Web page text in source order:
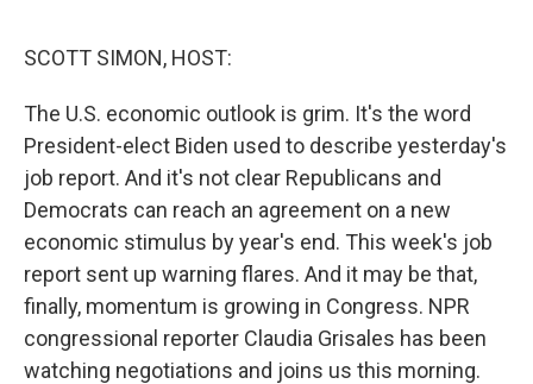
SCOTT SIMON, HOST:
The U.S. economic outlook is grim. It's the word
President-elect Biden used to describe yesterday's
job report. And it's not clear Republicans and
Democrats can reach an agreement on a new
economic stimulus by year's end. This week's job
report sent up warning flares. And it may be that,
finally, momentum is growing in Congress. NPR
congressional reporter Claudia Grisales has been
watching negotiations and joins us this morning.